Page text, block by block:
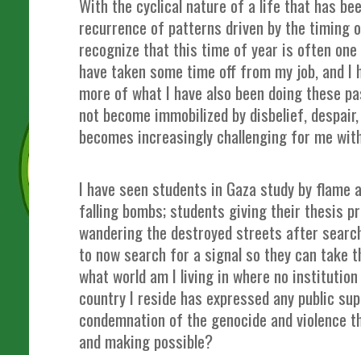
With the cyclical nature of a life that has
recurrence of patterns driven by the timing
recognize that this time of year is often
have taken some time off from my job, and
more of what I have also been doing these
not become immobilized by disbelief,
becomes increasingly challenging for me
I have seen students in Gaza study by
falling bombs; students giving their thesis
wandering the destroyed streets after
to now search for a signal so they can take
what world am I living in where no
country I reside has expressed any public
condemnation of the genocide and violence
and making possible?